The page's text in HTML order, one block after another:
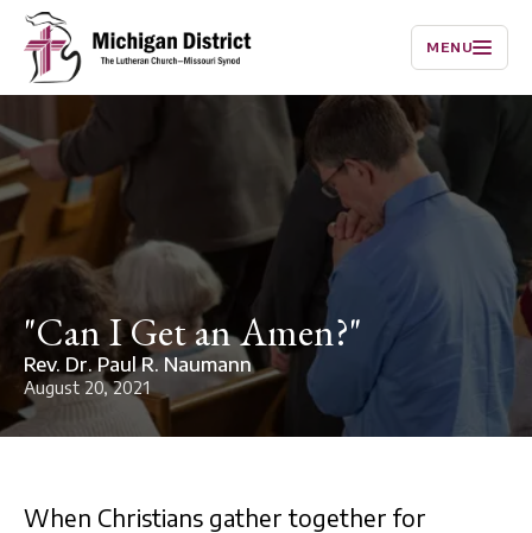
MENU
"Can I Get an Amen?"
Rev. Dr. Paul R. Naumann
August 20, 2021
When Christians gather together for